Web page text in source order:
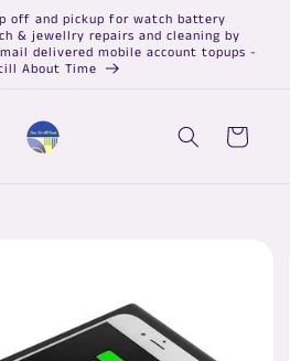
off and pickup for watch battery
& jewellry repairs and cleaning by
delivered mobile account topups -
About Time
Cart